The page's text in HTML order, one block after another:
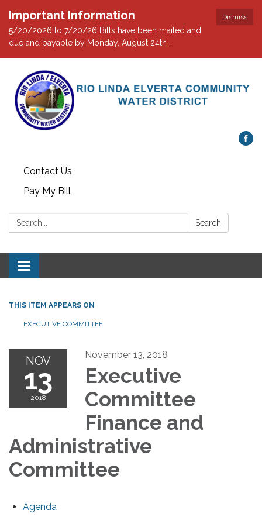
Dismiss
Important Information
5/20/2026 to 7/20/26 Bills have been mailed and
due and payable by Monday, August 24th .
Contact Us
Pay My Bill
Search: Search
Toggle navigation
THIS ITEM APPEARS ON
EXECUTIVE COMMITTEE
NOV
13
2018
November 13, 2018
Executive
Committee
Finance and
Administrative
Committee
Agenda